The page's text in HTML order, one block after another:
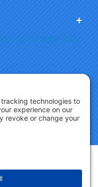
All Rights Reserved.